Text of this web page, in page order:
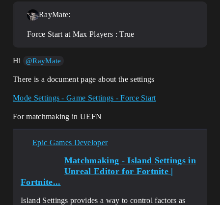
RayMate:
Force Start at Max Players : True
Hi @RayMate
There is a document page about the settings
Mode Settings - Game Settings - Force Start
For matchmaking in UEFN
Epic Games Developer
Matchmaking - Island Settings in
Unreal Editor for Fortnite |
Fortnite...
Island Settings provides a way to control factors as